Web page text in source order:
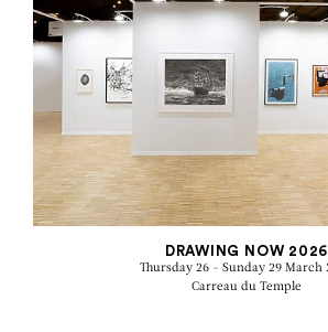
DRAWING NOW 2026
Thursday 26 - Sunday 29 March
Carreau du Temple